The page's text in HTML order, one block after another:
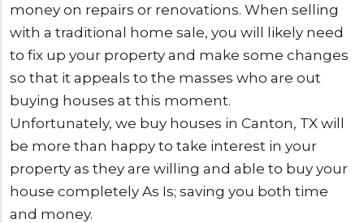
money on repairs or renovations. When selling
with a traditional home sale, you will likely need
to fix up your property and make some changes
so that it appeals to the masses who are out
buying houses at this moment.
Unfortunately, we buy houses in Canton, TX will
be more than happy to take interest in your
property as they are willing and able to buy your
house completely As Is; saving you both time
and money.